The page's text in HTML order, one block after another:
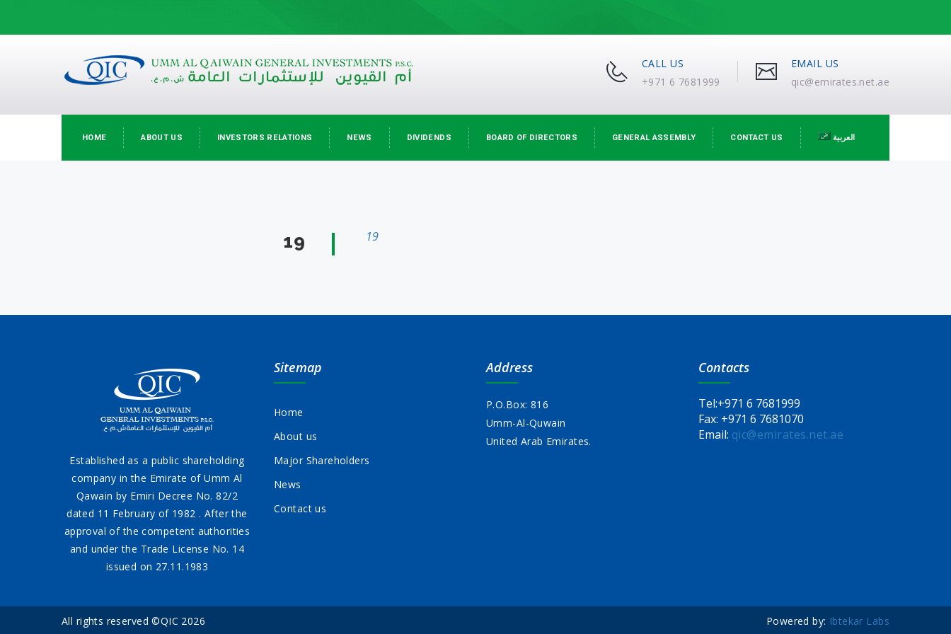
CALL US
+971 6 7681999
EMAIL US
qic@emirates.net.ae
HOME ABOUT US INVESTORS RELATIONS NEWS DIVIDENDS BOARD OF DIRECTORS GENERAL ASSEMBLY CONTACT US العربية
19 19
Established as a public shareholding
company in the Emirate of Umm Al
Qawain by Emiri Decree No. 82/2
dated 11 February of 1982 . After the
approval of the competent authorities
and under the Trade License No. 14
issued on 27.11.1983
Sitemap
Home
About us
Major Shareholders
News
Contact us
Address
P.O.Box: 816
Umm-Al-Quwain
United Arab Emirates.
Contacts
Tel:+971 6 7681999
Fax: +971 6 7681070
Email: qic@emirates.net.ae
All rights reserved ©QIC 2026 Powered by: Ibtekar Labs